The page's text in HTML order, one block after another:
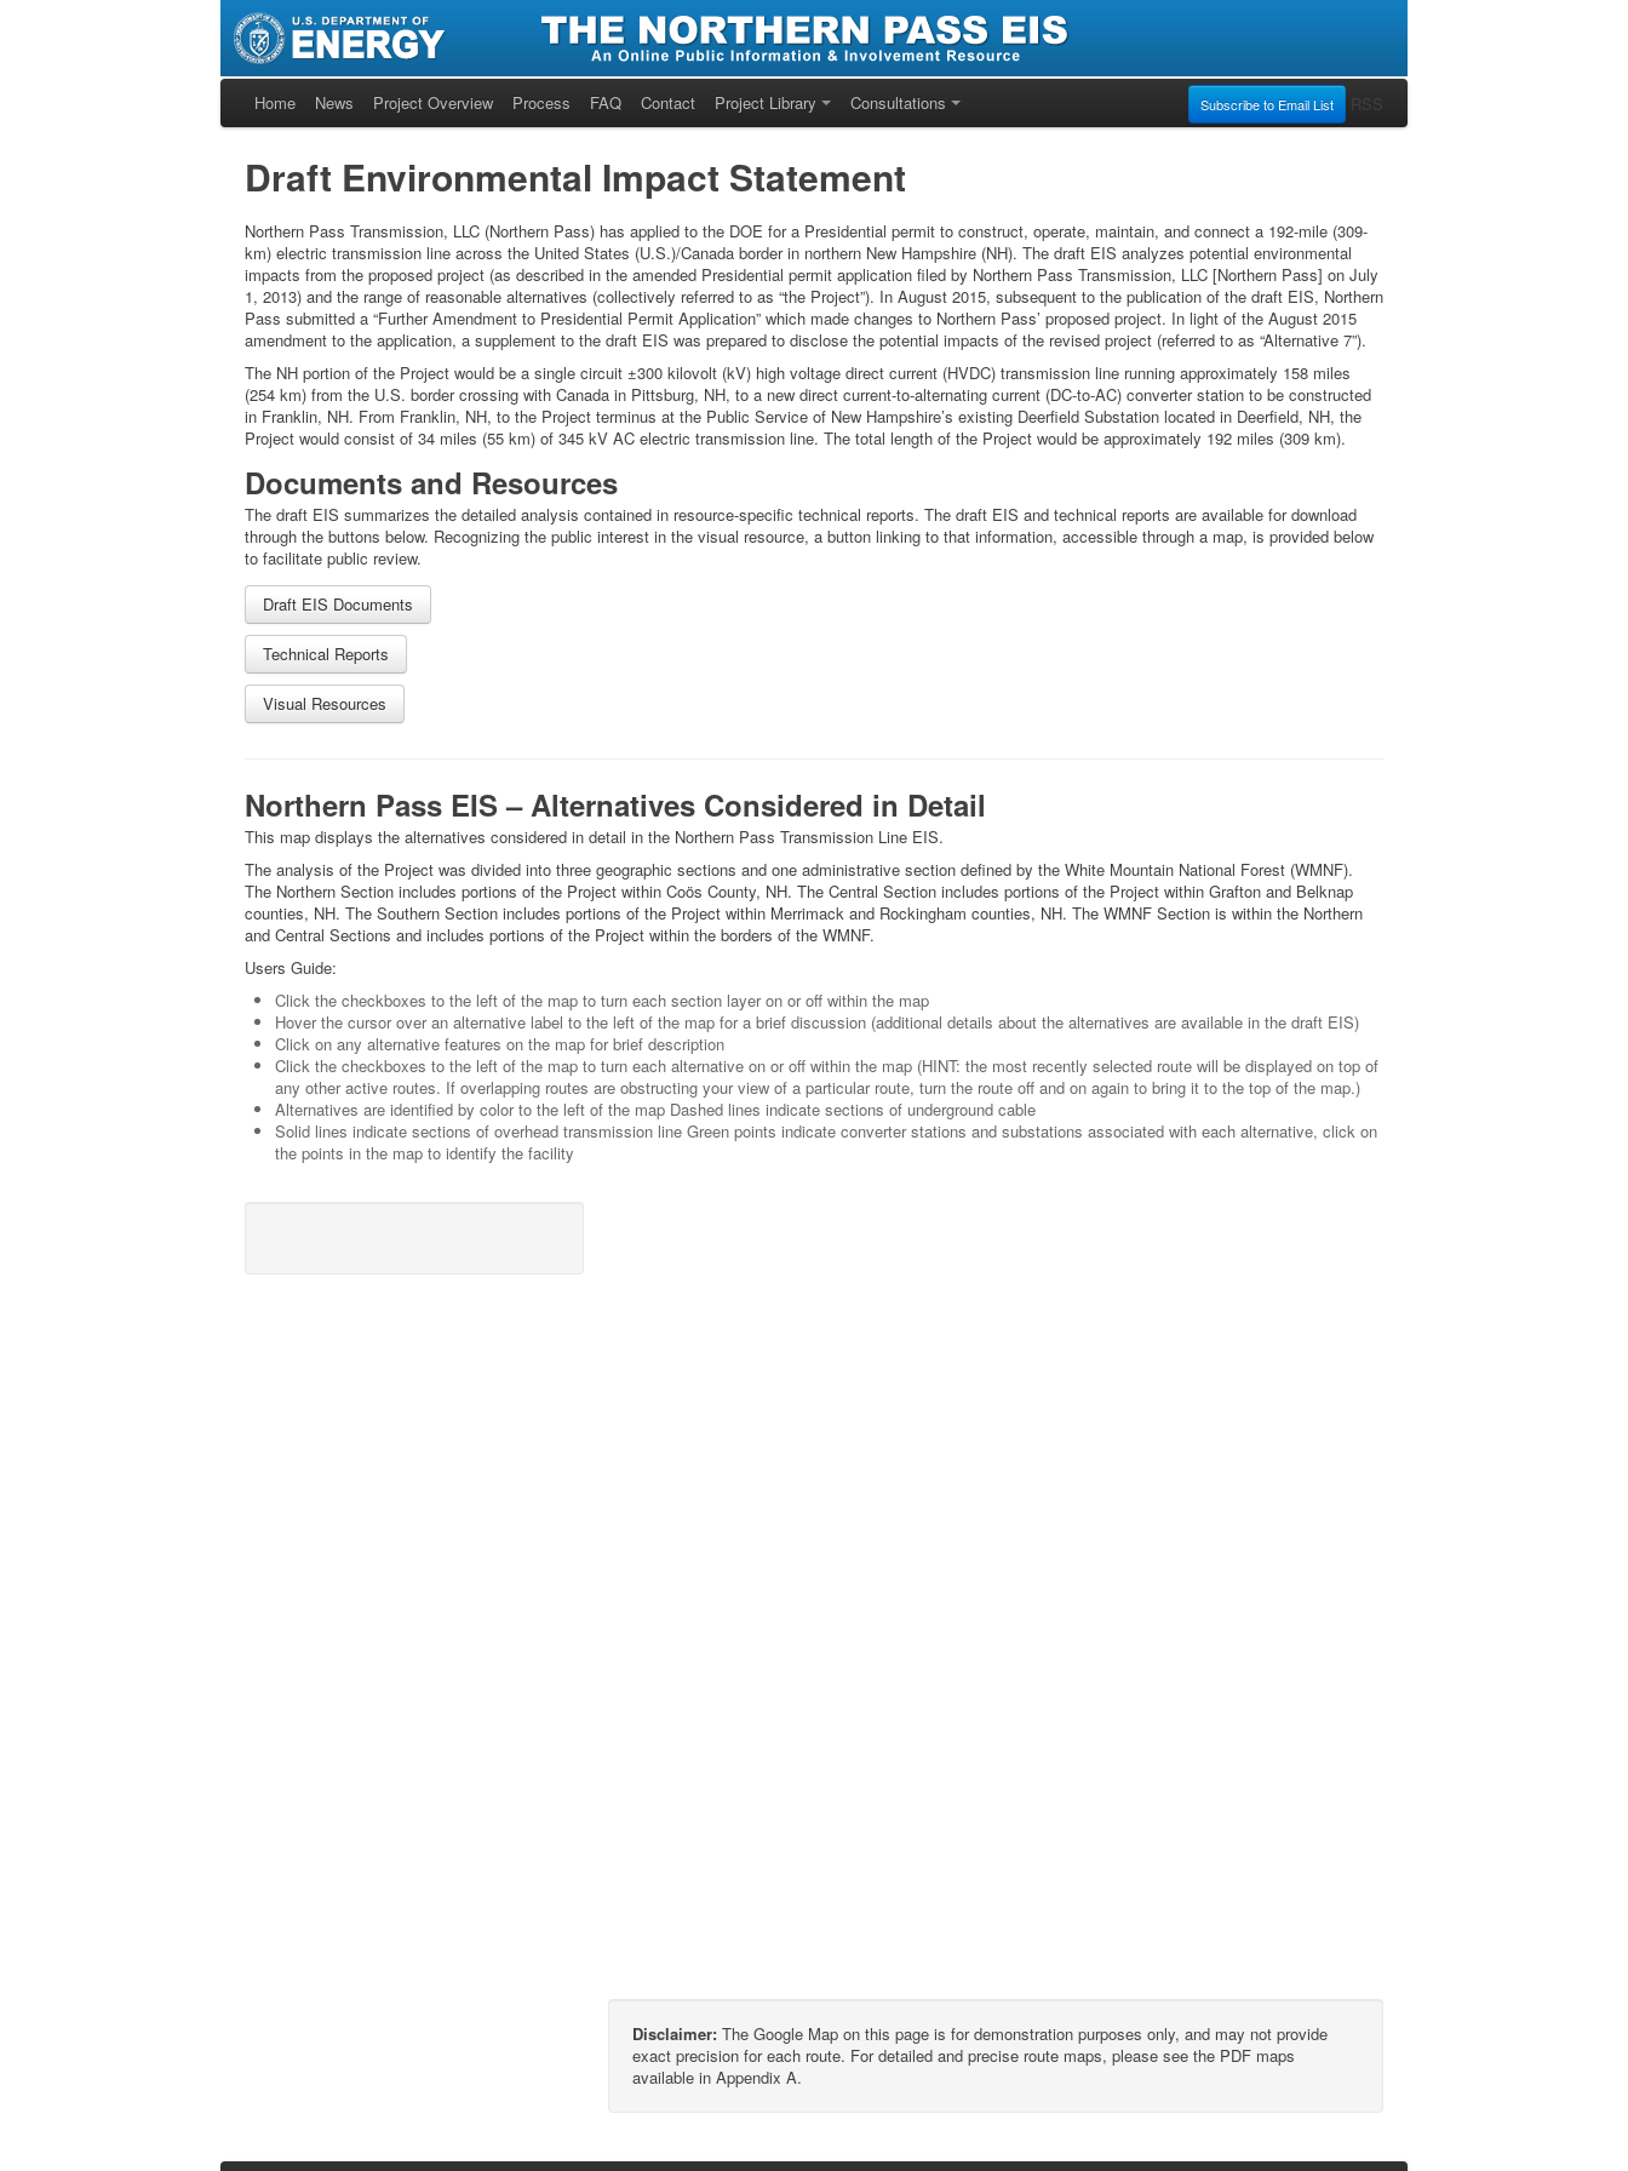
Home News Project Overview Process FAQ Contact Project Library Consultations Subscribe to Email List RSS
Draft Environmental Impact Statement
Northern Pass Transmission, LLC (Northern Pass) has applied to the DOE for a Presidential permit to construct, operate, maintain, and connect a 192-mile (309-
km) electric transmission line across the United States (U.S.)/Canada border in northern New Hampshire (NH). The draft EIS analyzes potential environmental
impacts from the proposed project (as described in the amended Presidential permit application filed by Northern Pass Transmission, LLC [Northern Pass] on July
1, 2013) and the range of reasonable alternatives (collectively referred to as “the Project”). In August 2015, subsequent to the publication of the draft EIS, Northern
Pass submitted a “Further Amendment to Presidential Permit Application” which made changes to Northern Pass’ proposed project. In light of the August 2015
amendment to the application, a supplement to the draft EIS was prepared to disclose the potential impacts of the revised project (referred to as “Alternative 7”).
The NH portion of the Project would be a single circuit ±300 kilovolt (kV) high voltage direct current (HVDC) transmission line running approximately 158 miles
(254 km) from the U.S. border crossing with Canada in Pittsburg, NH, to a new direct current-to-alternating current (DC-to-AC) converter station to be constructed
in Franklin, NH. From Franklin, NH, to the Project terminus at the Public Service of New Hampshire’s existing Deerfield Substation located in Deerfield, NH, the
Project would consist of 34 miles (55 km) of 345 kV AC electric transmission line. The total length of the Project would be approximately 192 miles (309 km).
Documents and Resources
The draft EIS summarizes the detailed analysis contained in resource-specific technical reports. The draft EIS and technical reports are available for download
through the buttons below. Recognizing the public interest in the visual resource, a button linking to that information, accessible through a map, is provided below
to facilitate public review.
Draft EIS Documents
Technical Reports
Visual Resources
Northern Pass EIS – Alternatives Considered in Detail
This map displays the alternatives considered in detail in the Northern Pass Transmission Line EIS.
The analysis of the Project was divided into three geographic sections and one administrative section defined by the White Mountain National Forest (WMNF).
The Northern Section includes portions of the Project within Coös County, NH. The Central Section includes portions of the Project within Grafton and Belknap
counties, NH. The Southern Section includes portions of the Project within Merrimack and Rockingham counties, NH. The WMNF Section is within the Northern
and Central Sections and includes portions of the Project within the borders of the WMNF.
Users Guide:
Click the checkboxes to the left of the map to turn each section layer on or off within the map
Hover the cursor over an alternative label to the left of the map for a brief discussion (additional details about the alternatives are available in the draft EIS)
Click on any alternative features on the map for brief description
Click the checkboxes to the left of the map to turn each alternative on or off within the map (HINT: the most recently selected route will be displayed on top of
any other active routes. If overlapping routes are obstructing your view of a particular route, turn the route off and on again to bring it to the top of the map.)
Alternatives are identified by color to the left of the map Dashed lines indicate sections of underground cable
Solid lines indicate sections of overhead transmission line Green points indicate converter stations and substations associated with each alternative, click on
the points in the map to identify the facility
Disclaimer: The Google Map on this page is for demonstration purposes only, and may not provide
exact precision for each route. For detailed and precise route maps, please see the PDF maps
available in Appendix A.